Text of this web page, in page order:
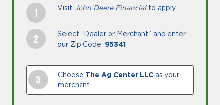
Visit John Deere Financialto apply
Select “Dealer or Merchant” and enter
our Zip Code: 95341
Choose The Ag Center LLC as your
merchant